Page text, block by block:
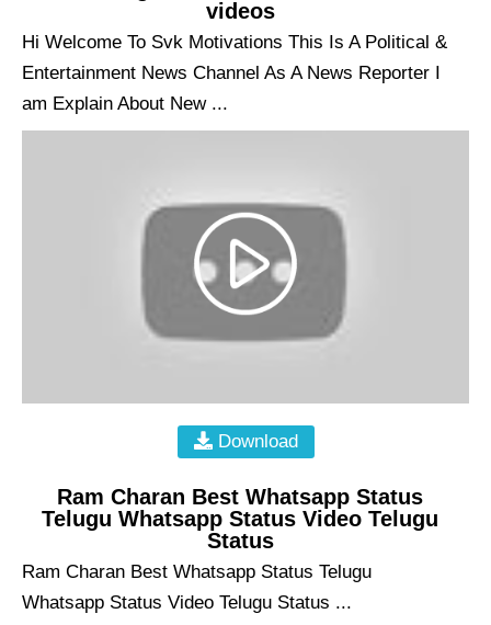
videos
Hi Welcome To Svk Motivations This Is A Political &
Entertainment News Channel As A News Reporter I
am Explain About New ...
Download
Ram Charan Best Whatsapp Status
Telugu Whatsapp Status Video Telugu
Status
Ram Charan Best Whatsapp Status Telugu
Whatsapp Status Video Telugu Status ...